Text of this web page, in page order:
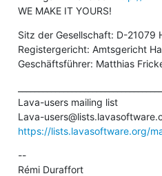
WE MAKE IT YOURS!
Sitz der Gesellschaft: D-21079
Registergericht: Amtsgericht
Geschäftsführer: Matthias
Lava-users mailing list
Lava-
https://lists.lavasoftware.org/
--
Rémi Duraffort